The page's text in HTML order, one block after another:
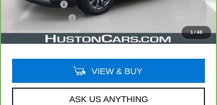
1/48
Online Filing Fee
Private Agency Fee
Your Price
$21,044
VIEW & BUY
ASK US ANYTHING